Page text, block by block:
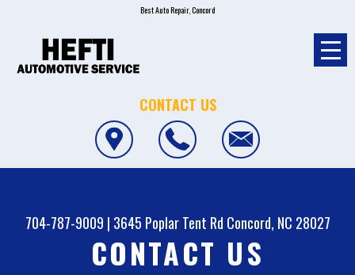
Best Auto Repair, Concord
CONTACT US
704-787-9009 | 3645 Poplar Tent Rd Concord, NC 28027
CONTACT US